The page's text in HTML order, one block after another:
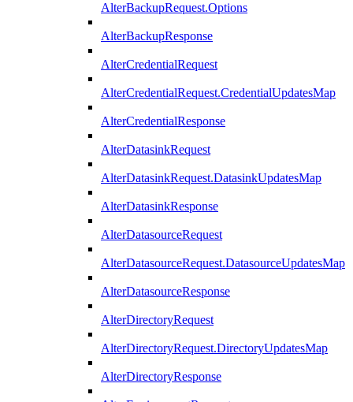
AlterBackupRequest.Options
AlterBackupResponse
AlterCredentialRequest
AlterCredentialRequest.CredentialUpdatesMap
AlterCredentialResponse
AlterDatasinkRequest
AlterDatasinkRequest.DatasinkUpdatesMap
AlterDatasinkResponse
AlterDatasourceRequest
AlterDatasourceRequest.DatasourceUpdatesMap
AlterDatasourceResponse
AlterDirectoryRequest
AlterDirectoryRequest.DirectoryUpdatesMap
AlterDirectoryResponse